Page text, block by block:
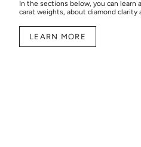
In the sections below, you can learn
carat weights, about diamond clarity
LEARN MORE